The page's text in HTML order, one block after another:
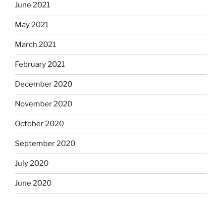
June 2021
May 2021
March 2021
February 2021
December 2020
November 2020
October 2020
September 2020
July 2020
June 2020